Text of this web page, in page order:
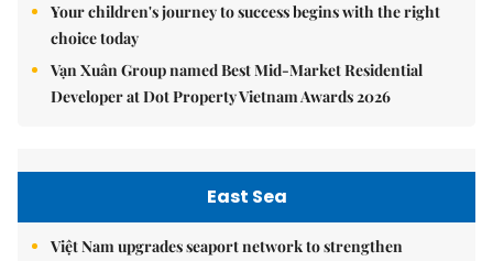
Your children's journey to success begins with the right
choice today
Vạn Xuân Group named Best Mid-Market Residential
Developer at Dot Property Vietnam Awards 2026
East Sea
Việt Nam upgrades seaport network to strengthen